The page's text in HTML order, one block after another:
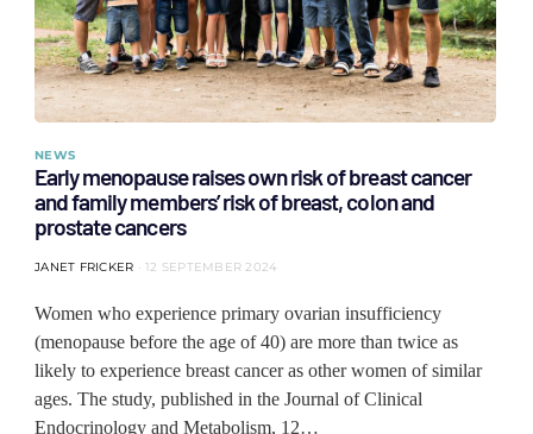
NEWS
Early menopause raises own risk of breast cancer
and family members’ risk of breast, colon and
prostate cancers
JANET FRICKER 12 SEPTEMBER 2024
Women who experience primary ovarian insufficiency
(menopause before the age of 40) are more than twice as
likely to experience breast cancer as other women of similar
ages. The study, published in the Journal of Clinical
Endocrinology and Metabolism, 12…